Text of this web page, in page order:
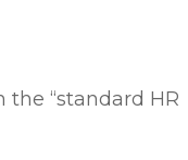
“standard HR